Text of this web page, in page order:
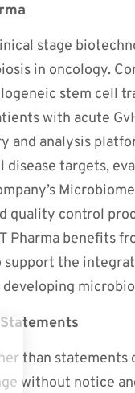
stage
in oncology.
stem cell
with acute
and analysis
disease targets,
quality control
Pharma benefits
the
than statements
without notice